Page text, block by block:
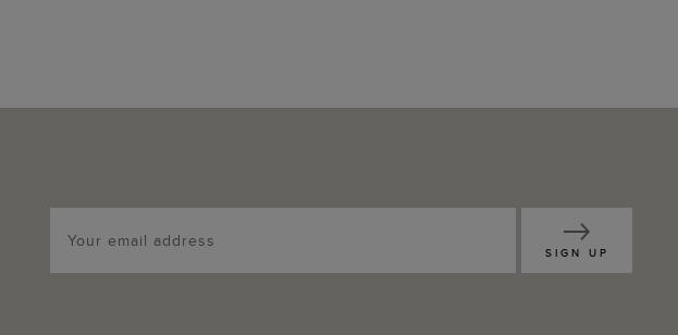
SIGN UP